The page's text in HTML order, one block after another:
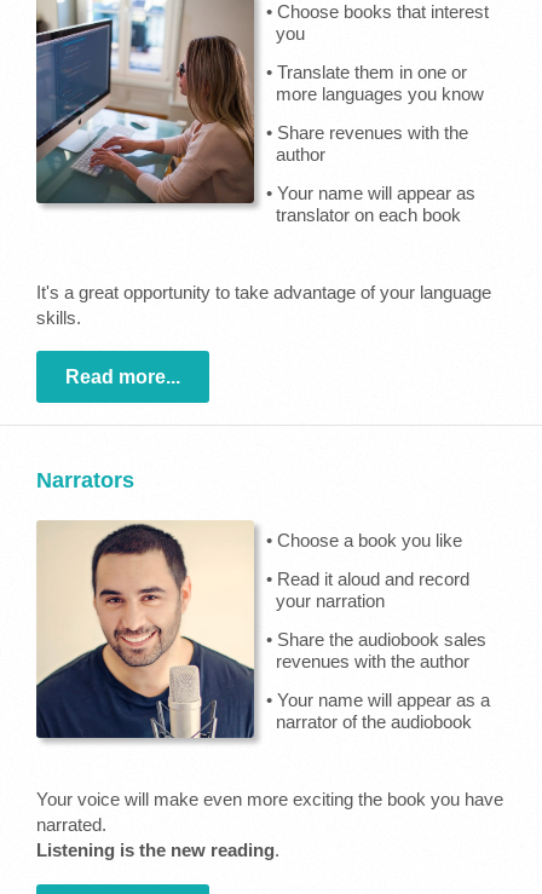
• Choose books that interest
you
• Translate them in one or
more languages you know
• Share revenues with the
author
• Your name will appear as
translator on each book
It's a great opportunity to take advantage of your language
skills.
Read more...
Narrators
• Choose a book you like
• Read it aloud and record
your narration
• Share the audiobook sales
revenues with the author
• Your name will appear as a
narrator of the audiobook
Your voice will make even more exciting the book you have
narrated.
Listening is the new reading.